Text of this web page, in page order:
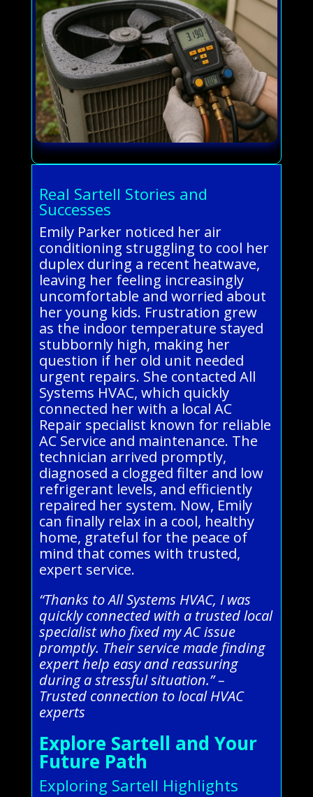
Real Sartell Stories and
Successes
Emily Parker noticed her air
conditioning struggling to cool her
duplex during a recent heatwave,
leaving her feeling increasingly
uncomfortable and worried about
her young kids. Frustration grew
as the indoor temperature stayed
stubbornly high, making her
question if her old unit needed
urgent repairs. She contacted All
Systems HVAC, which quickly
connected her with a local AC
Repair specialist known for reliable
AC Service and maintenance. The
technician arrived promptly,
diagnosed a clogged filter and low
refrigerant levels, and efficiently
repaired her system. Now, Emily
can finally relax in a cool, healthy
home, grateful for the peace of
mind that comes with trusted,
expert service.
“Thanks to All Systems HVAC, I was
quickly connected with a trusted local
specialist who fixed my AC issue
promptly. Their service made finding
expert help easy and reassuring
during a stressful situation.” –
Trusted connection to local HVAC
experts
Explore Sartell and Your
Future Path
Exploring Sartell Highlights